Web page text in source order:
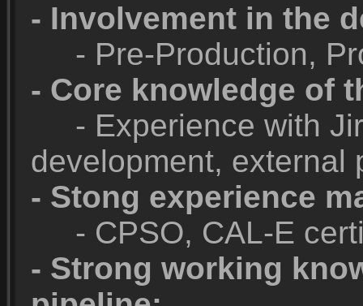
- Involvement in the
- Pre-Production,
- Core knowledge of
- Experience with
development, external
- Stong experience
- CPSO, CAL-E
- Strong working